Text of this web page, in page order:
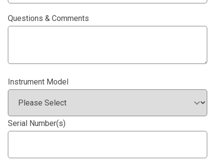
Questions & Comments
Instrument Model
Serial Number(s)